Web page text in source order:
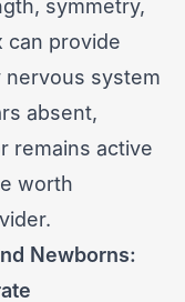
symmetry,
can provide
nervous system
absent,
remains active
worth
Newborns: